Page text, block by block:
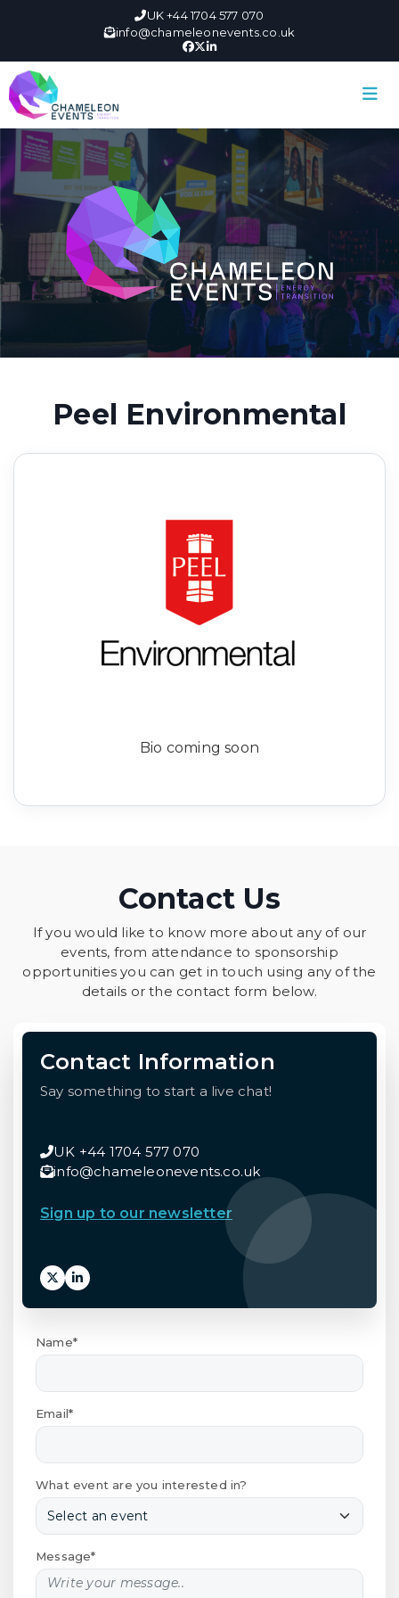
UK +44 1704 577 070
info@chameleonevents.co.uk
Peel Environmental
Bio coming soon
Contact Us
If you would like to know more about any of our
events, from attendance to sponsorship
opportunities you can get in touch using any of the
details or the contact form below.
Contact Information
Say something to start a live chat!
UK +44 1704 577 070
info@chameleonevents.co.uk
Sign up to our newsletter
Name*
Email*
What event are you interested in?
Message*